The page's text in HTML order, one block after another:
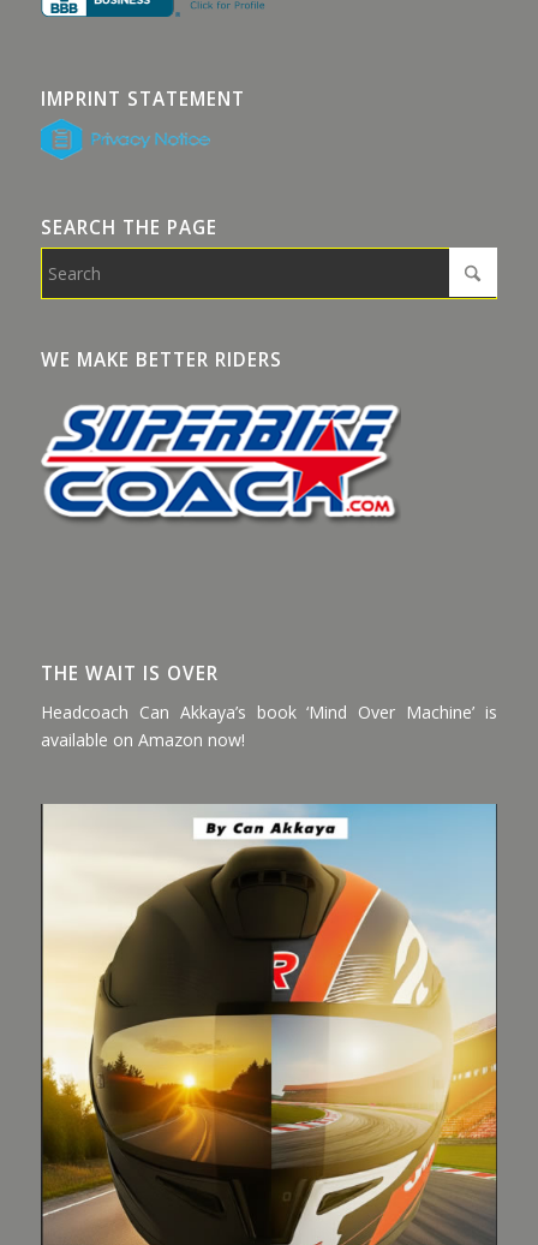
IMPRINT STATEMENT
SEARCH THE PAGE
WE MAKE BETTER RIDERS
THE WAIT IS OVER
Headcoach Can Akkaya’s book ‘Mind Over Machine’ is
available on Amazon now!